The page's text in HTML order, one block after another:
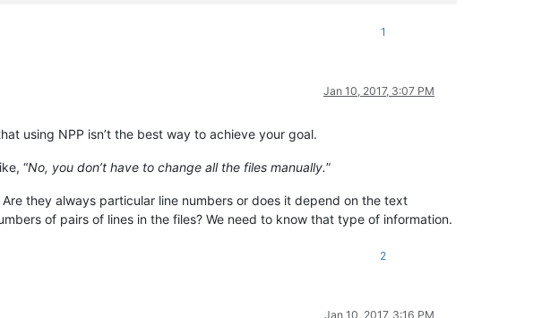
1
Jan 10, 2017, 3:07 PM
using NPP isn’t the best way to achieve your goal.
“No, you don’t have to change all the files manually.”
they always particular line numbers or does it depend on the text
of pairs of lines in the files? We need to know that type of information.
2
Jan 10, 2017, 3:16 PM